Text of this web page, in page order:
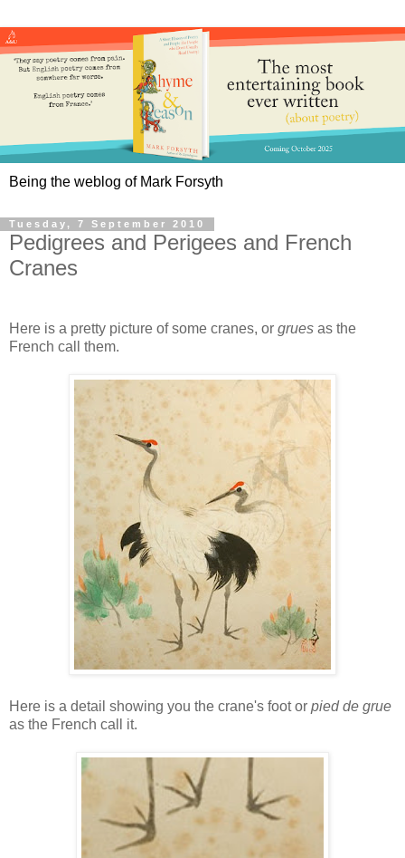
Being the weblog of Mark Forsyth
Tuesday, 7 September 2010
Pedigrees and Perigees and French
Cranes
Here is a pretty picture of some cranes, or grues as the
French call them.
Here is a detail showing you the crane's foot or pied de grue
as the French call it.